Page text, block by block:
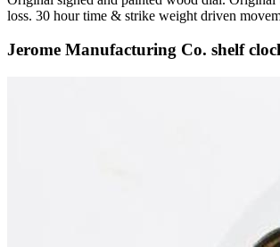
loss. 30 hour time & strike weight driven
Jerome Manufacturing Co. shelf